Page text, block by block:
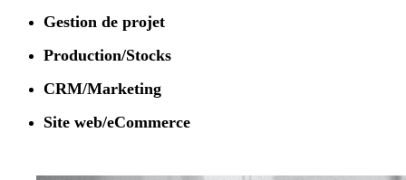
Gestion de projet
Production/Stocks
CRM/Marketing
Site web/eCommerce